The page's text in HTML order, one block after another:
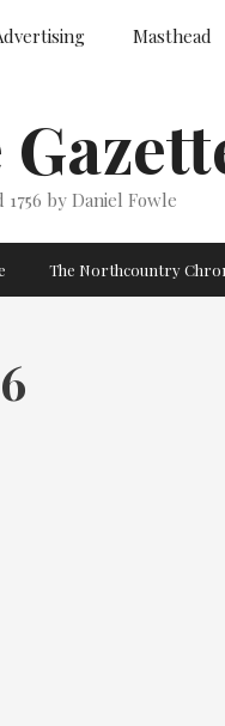
Masthead
by Daniel Fowle
The Northcountry